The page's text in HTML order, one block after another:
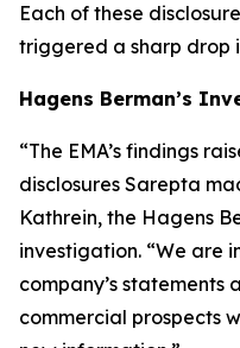
Each of these
triggered a sharp drop
Hagens Berman’s
“The EMA’s findings
disclosures Sarepta
Kathrein, the Hagens
investigation. “We are
company’s statements
commercial prospects